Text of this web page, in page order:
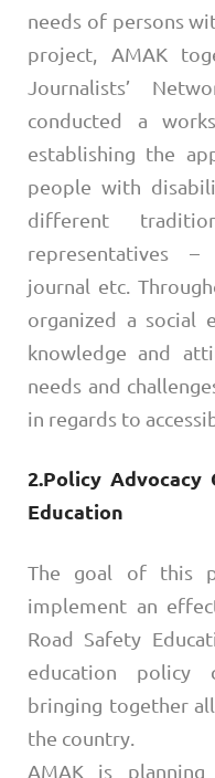
needs of persons
project, AMAK
Journalists’
conducted a
establishing the
people with
different
representatives –
journal etc.
organized a
knowledge and
needs and
in regards to
2.Policy Advocacy
Education
The goal of this
implement an
Road Safety
education policy
bringing together
the country.
AMAK is